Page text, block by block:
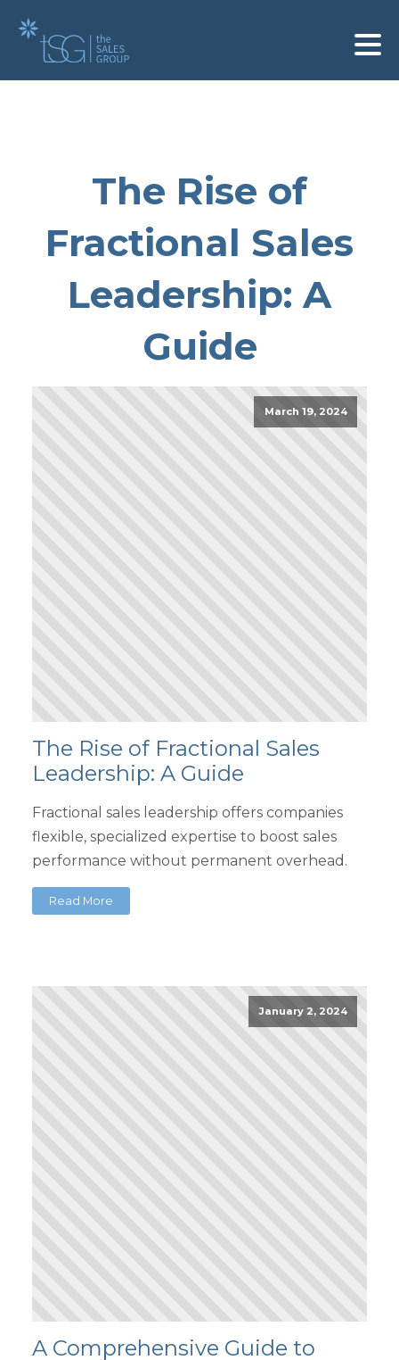
The Rise of
Fractional Sales
Leadership: A
Guide
March 19, 2024
The Rise of Fractional Sales
Leadership: A Guide
Fractional sales leadership offers companies
flexible, specialized expertise to boost sales
performance without permanent overhead.
Read More
January 2, 2024
A Comprehensive Guide to